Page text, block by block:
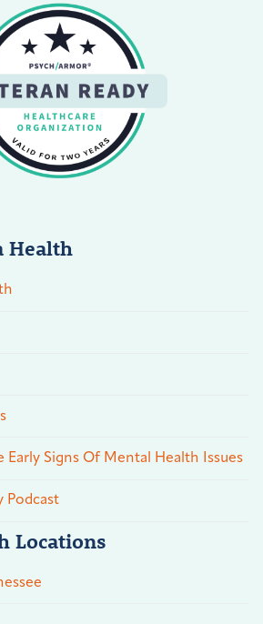
Health
Early Signs Of Mental Health Issues
Podcast
Locations